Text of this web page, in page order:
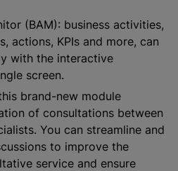
(BAM): business activities,
actions, KPIs and more, can
with the interactive
screen.
brand-new module
of consultations between
You can streamline and
to improve the
service and ensure